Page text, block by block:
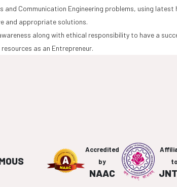
and Communication Engineering problems, using
and appropriate solutions.
along with ethical responsibility to have a
as an Entrepreneur.
Accredited
by
NAAC
to